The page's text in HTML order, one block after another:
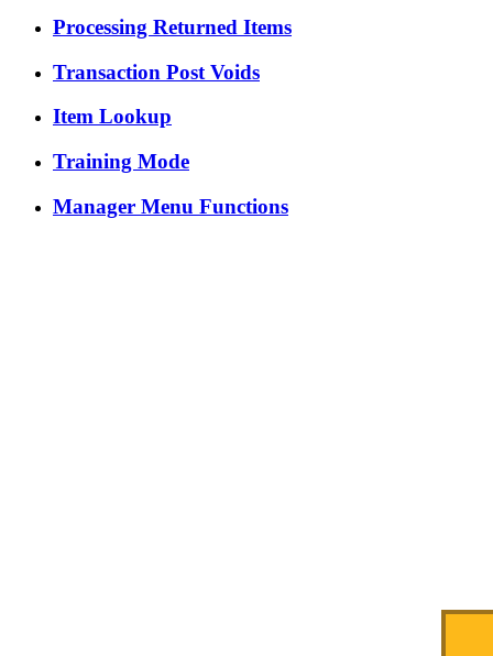
Processing Returned Items
Transaction Post Voids
Item Lookup
Training Mode
Manager Menu Functions